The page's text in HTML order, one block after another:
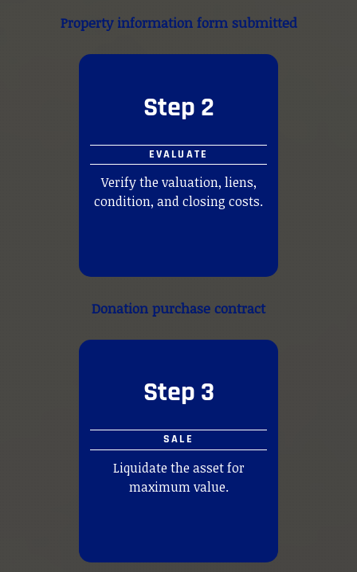
Property information form submitted
Step 2
EVALUATE
Verify the valuation, liens,
condition, and closing costs.
Donation purchase contract
Step 3
SALE
Liquidate the asset for
maximum value.